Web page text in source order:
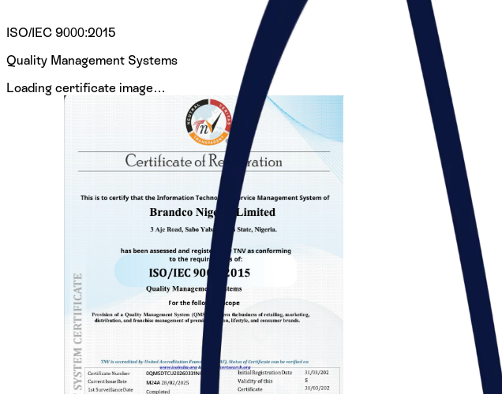
ISO/IEC 9000:2015
Quality Management Systems
Loading certificate image…